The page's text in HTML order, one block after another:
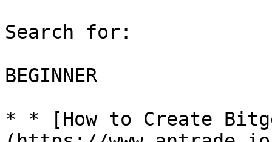
Search for:
BEGINNER
* * [How to Create